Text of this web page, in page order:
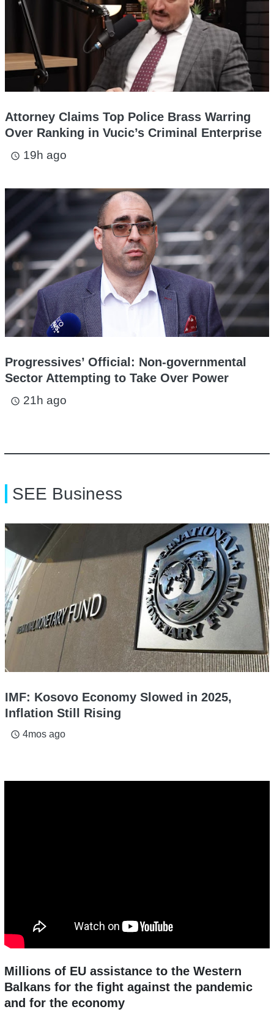
Attorney Claims Top Police Brass Warring
Over Ranking in Vucic’s Criminal Enterprise
access_time 19h ago
Progressives’ Official: Non-governmental
Sector Attempting to Take Over Power
access_time 21h ago
SEE Business
IMF: Kosovo Economy Slowed in 2025,
Inflation Still Rising
access_time 4mos ago
Millions of EU assistance to the Western
Balkans for the fight against the pandemic
and for the economy